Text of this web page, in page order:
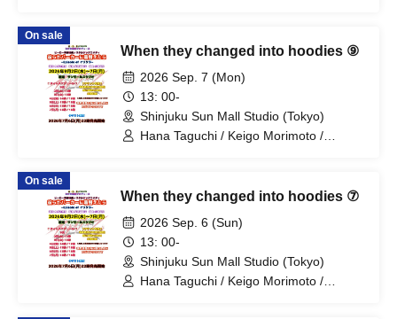
Yosuke Oda / Satoshi Reno / Nijimi /
Yoshihiko Arima / Aya Mizusaki / Sayuri
Miyajima / Manabu Kitahara / Soma
Uno / Mondo Ukai / Yuichi Ishibe
On sale
When they changed into hoodies ⑨
2026 Sep. 7 (Mon)
13: 00-
Shinjuku Sun Mall Studio (Tokyo)
Hana Taguchi / Keigo Morimoto /
Yosuke Oda / Satoshi Reno / Nijimi /
Yoshihiko Arima / Aya Mizusaki / Sayuri
Miyajima / Manabu Kitahara / Soma
Uno / Mondo Ukai / Yuichi Ishibe
On sale
When they changed into hoodies ⑦
2026 Sep. 6 (Sun)
13: 00-
Shinjuku Sun Mall Studio (Tokyo)
Hana Taguchi / Keigo Morimoto /